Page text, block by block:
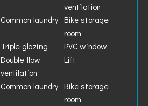
ventilation
Common laundry Bike storage
room
Triple glazing
PVC window
Double flow
ventilation
Lift
Common laundry Bike storage
room